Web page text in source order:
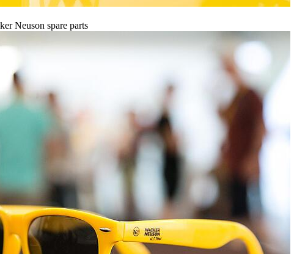
Neuson spare parts